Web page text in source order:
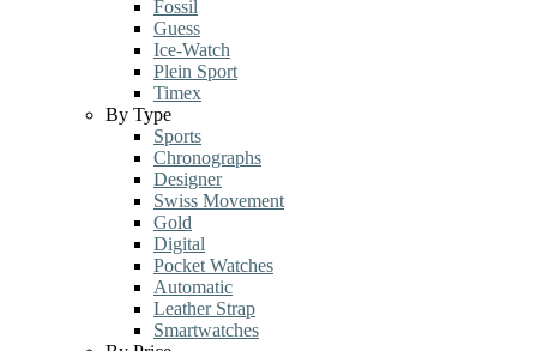
Fossil
Guess
Ice-Watch
Plein Sport
Timex
By Type
Sports
Chronographs
Designer
Swiss Movement
Gold
Digital
Pocket Watches
Automatic
Leather Strap
Smartwatches